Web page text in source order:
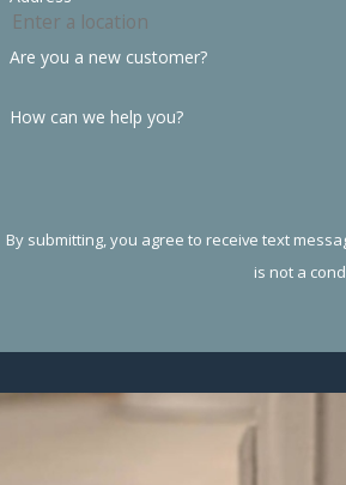
Are you a new customer?
How can we help you?
By submitting, you agree to receive text
is not a